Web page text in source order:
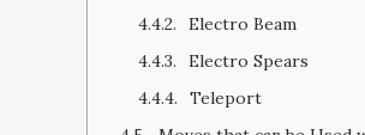
Electro Beam
Electro Spears
Teleport